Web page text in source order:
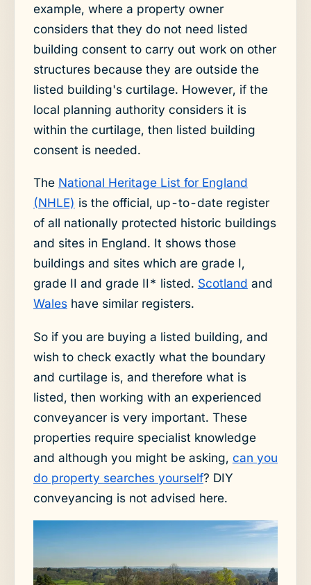
example, where a property owner
considers that they do not need listed
building consent to carry out work on other
structures because they are outside the
listed building's curtilage. However, if the
local planning authority considers it is
within the curtilage, then listed building
consent is needed.
The National Heritage List for England
(NHLE) is the official, up-to-date register
of all nationally protected historic buildings
and sites in England. It shows those
buildings and sites which are grade I,
grade II and grade II* listed. Scotland and
Waleshave similar registers.
So if you are buying a listed building, and
wish to check exactly what the boundary
and curtilage is, and therefore what is
listed, then working with an experienced
conveyancer is very important. These
properties require specialist knowledge
and although you might be asking, can you
do property searches yourself? DIY
conveyancing is not advised here.